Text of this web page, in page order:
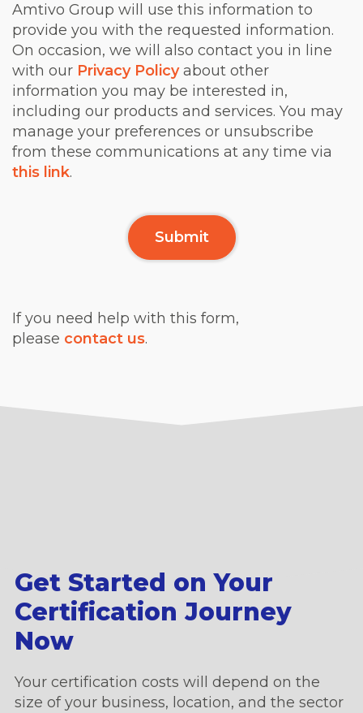
Amtivo Group will use this information to
provide you with the requested information.
On occasion, we will also contact you in line
with our Privacy Policyabout other
information you may be interested in,
including our products and services. You may
manage your preferences or unsubscribe
from these communications at any time via
this link.
If you need help with this form,
please contact us.
Get Started on Your
Certification Journey
Now
Your certification costs will depend on the
size of your business, location, and the sector